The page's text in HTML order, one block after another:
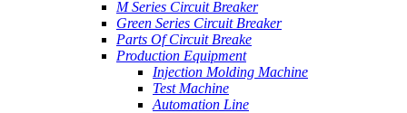
M Series Circuit Breaker
Green Series Circuit Breaker
Parts Of Circuit Breake
Production Equipment
Injection Molding Machine
Test Machine
Automation Line